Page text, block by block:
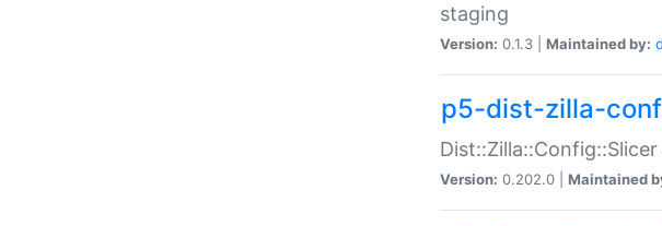
staging
Version: 0.1.3 | Maintained by:
p5-dist-zilla-
Version: 0.202.0 | Maintained